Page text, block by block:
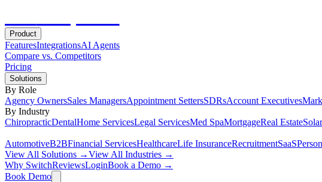
Product
FeaturesIntegrationsAI Agents
Compare vs. Competitors
Pricing
Solutions
By Role
Agency OwnersSales ManagersAppointment SettersSDRsAccount Executives
By Industry
ChiropracticDentalHome ServicesLegal ServicesMed SpaMortgageReal EstateSolar
AutomotiveB2BFinancial ServicesHealthcareLife InsuranceRecruitmentSaaS
View All Solutions →View All Industries →
Why SwitchReviewsLoginBook a Demo →
Book Demo